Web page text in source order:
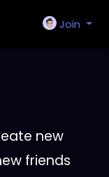
Join
new
friends